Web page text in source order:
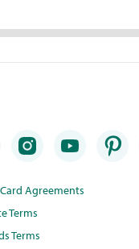
Agreements
Terms
Terms